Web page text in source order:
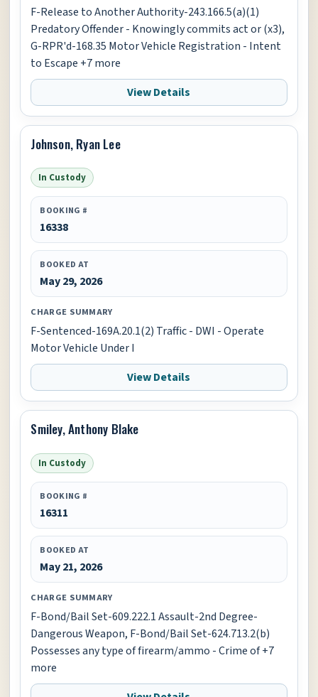
F-Release to Another Authority-243.166.5(a)(1)
Predatory Offender - Knowingly commits act or (x3),
G-RPR'd-168.35 Motor Vehicle Registration - Intent
to Escape +7 more
View Details
Johnson, Ryan Lee
In Custody
BOOKING #
16338
BOOKED AT
May 29, 2026
CHARGE SUMMARY
F-Sentenced-169A.20.1(2) Traffic - DWI - Operate
Motor Vehicle Under I
View Details
Smiley, Anthony Blake
In Custody
BOOKING #
16311
BOOKED AT
May 21, 2026
CHARGE SUMMARY
F-Bond/Bail Set-609.222.1 Assault-2nd Degree-
Dangerous Weapon, F-Bond/Bail Set-624.713.2(b)
Possesses any type of firearm/ammo - Crime of +7
more